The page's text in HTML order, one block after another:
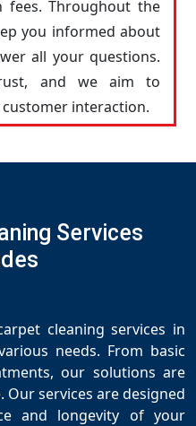
Throughout the
you informed about
all your questions.
and we aim to
interaction.
Services
cleaning services in
needs. From basic
our solutions are
services are designed
and longevity of your